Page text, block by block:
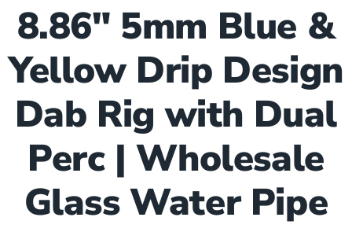
8.86″ 5mm Blue &
Yellow Drip Design
Dab Rig with Dual
Perc | Wholesale
Glass Water Pipe